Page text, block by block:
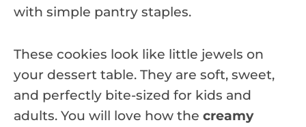
with simple pantry staples.
These cookies look like little jewels on
your dessert table. They are soft, sweet,
and perfectly bite-sized for kids and
adults. You will love how the creamy